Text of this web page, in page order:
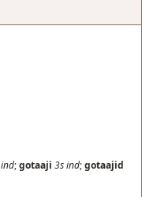
ind;gotaaji 3sind;gotaajid